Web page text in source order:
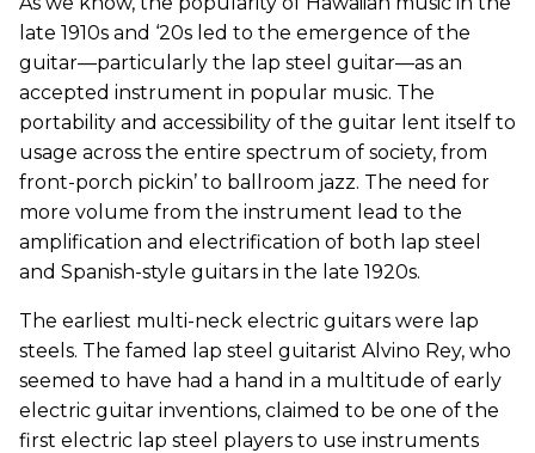
late 1910s and ‘20s led to the emergence of the
guitar—particularly the lap steel guitar—as an
accepted instrument in popular music. The
portability and accessibility of the guitar lent itself to
usage across the entire spectrum of society, from
front-porch pickin’ to ballroom jazz. The need for
more volume from the instrument lead to the
amplification and electrification of both lap steel
and Spanish-style guitars in the late 1920s.
The earliest multi-neck electric guitars were lap
steels. The famed lap steel guitarist Alvino Rey, who
seemed to have had a hand in a multitude of early
electric guitar inventions, claimed to be one of the
first electric lap steel players to use instruments